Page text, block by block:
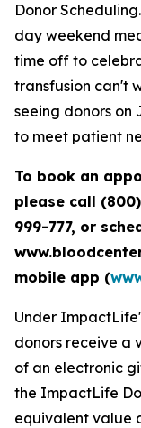
Donor
day weekend
time off to
transfusion can't
seeing donors on
to meet patient
To book an
please call
999-777, or
mobile app (
Under
donors receive a
of an electronic
the ImpactLife
equivalent value